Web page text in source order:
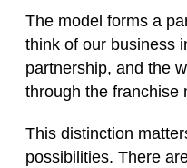
The model forms a
think of our business
partnership, and the
through the franchise
This distinction
possibilities. There